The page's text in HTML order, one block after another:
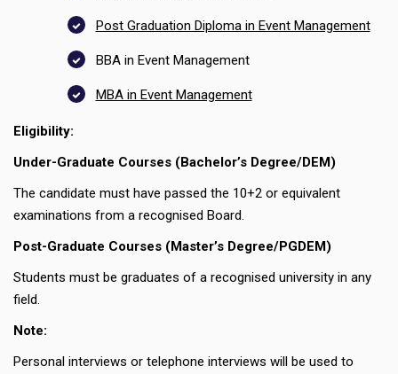
Post Graduation Diploma in Event Management
BBA in Event Management
MBA in Event Management
Eligibility:
Under-Graduate Courses (Bachelor’s Degree/DEM)
The candidate must have passed the 10+2 or equivalent
examinations from a recognised Board.
Post-Graduate Courses (Master’s Degree/PGDEM)
Students must be graduates of a recognised university in any
field.
Note:
Personal interviews or telephone interviews will be used to